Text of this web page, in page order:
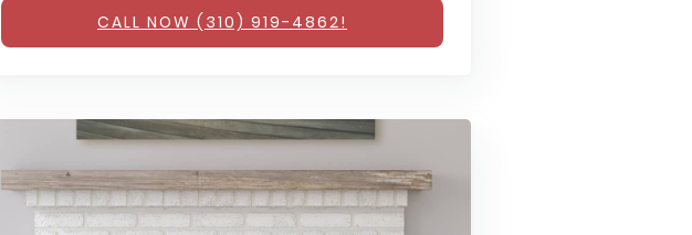
CALL NOW (310) 919-4862!